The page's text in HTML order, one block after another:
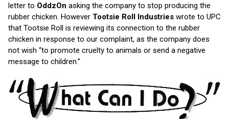
letter to OddzOn asking the company to stop producing the
rubber chicken. However Tootsie Roll Industries wrote to UPC
that Tootsie Roll is reviewing its connection to the rubber
chicken in response to our complaint, as the company does
not wish “to promote cruelty to animals or send a negative
message to children.”